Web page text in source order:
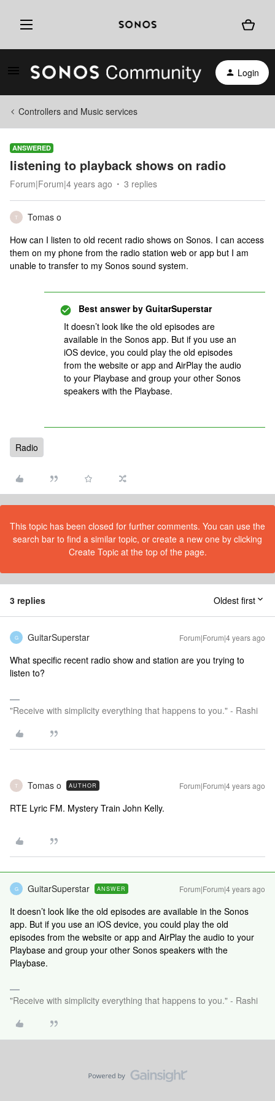
Login
Controllers and Music services
ANSWERED
listening to playback shows on radio
Forum|Forum|4 years ago 3 replies
T
Tomas o
How can I listen to old recent radio shows on Sonos. I can access
them on my phone from the radio station web or app but I am
unable to transfer to my Sonos sound system.
Best answer by GuitarSuperstar
It doesn’t look like the old episodes are
available in the Sonos app. But if you use an
iOS device, you could play the old episodes
from the website or app and AirPlay the audio
to your Playbase and group your other Sonos
speakers with the Playbase.
Radio
This topic has been closed for further comments. You can use the
search bar to find a similar topic, or create a new one by clicking
Create Topic at the top of the page.
3 replies Oldest first
G GuitarSuperstar Forum|Forum|4 years ago
What specific recent radio show and station are you trying to
listen to?
"Receive with simplicity everything that happens to you." - Rashi
T Tomas o AUTHOR Forum|Forum|4 years ago
RTE Lyric FM. Mystery Train John Kelly.
G GuitarSuperstar ANSWER Forum|Forum|4 years ago
It doesn’t look like the old episodes are available in the Sonos
app. But if you use an iOS device, you could play the old
episodes from the website or app and AirPlay the audio to your
Playbase and group your other Sonos speakers with the
Playbase.
"Receive with simplicity everything that happens to you." - Rashi